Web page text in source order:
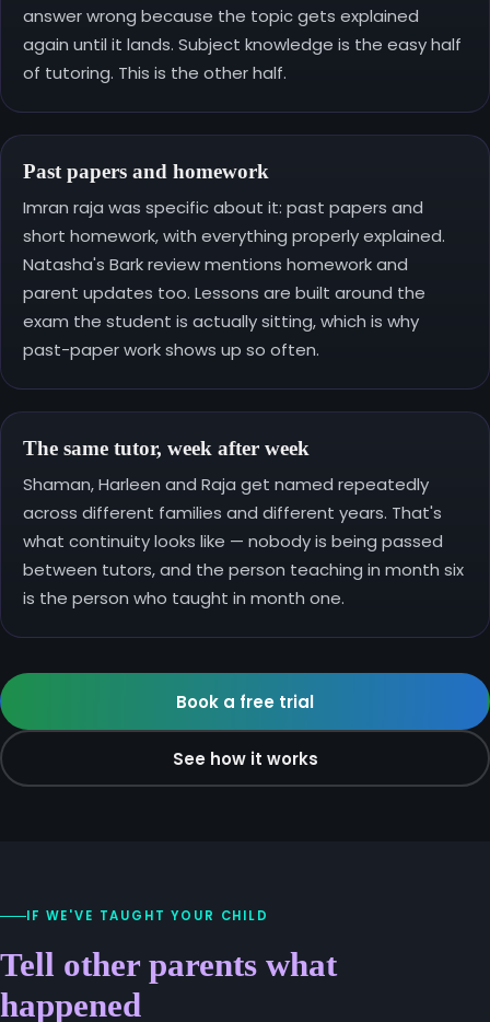
answer wrong because the topic gets explained
again until it lands. Subject knowledge is the easy half
of tutoring. This is the other half.
Past papers and homework
Imran raja was specific about it: past papers and
short homework, with everything properly explained.
Natasha's Bark review mentions homework and
parent updates too. Lessons are built around the
exam the student is actually sitting, which is why
past-paper work shows up so often.
The same tutor, week after week
Shaman, Harleen and Raja get named repeatedly
across different families and different years. That's
what continuity looks like — nobody is being passed
between tutors, and the person teaching in month six
is the person who taught in month one.
Book a free trial
See how it works
IF WE'VE TAUGHT YOUR CHILD
Tell other parents what
happened